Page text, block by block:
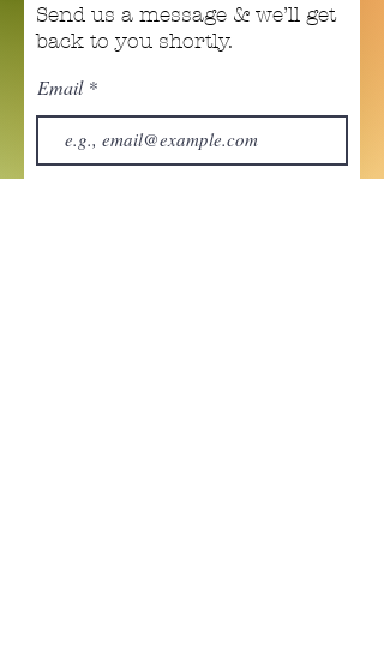
Send us a message & we’ll get
back to you shortly.
Email